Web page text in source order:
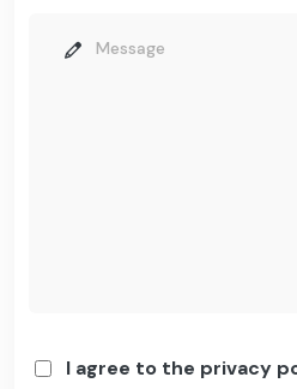
I agree to the privacy